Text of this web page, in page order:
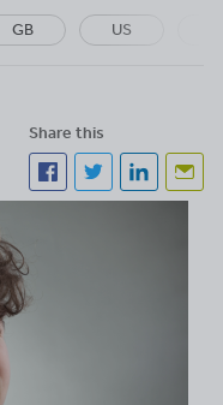
GB US
Share this